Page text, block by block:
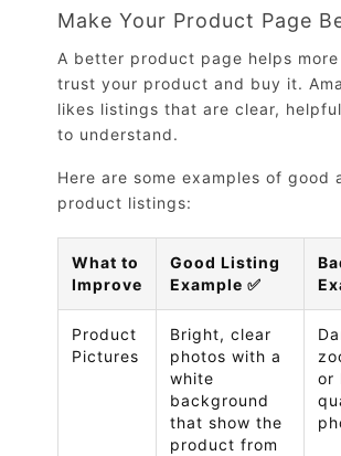
Make Your Product Page
A better product page helps
trust your product and buy it.
likes listings that are clear,
to understand.
Here are some examples of good
product listings:
What to
Improve
Good Listing
Example ✅
Product
Pictures
Bright, clear
photos with a
white
background
that show the
product from
or